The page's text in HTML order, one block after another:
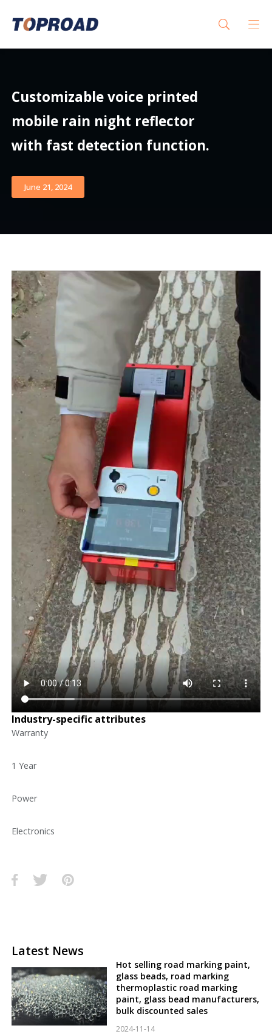
Customizable voice printed
mobile rain night reflector
with fast detection function.
June 21, 2024
Industry-specific attributes
Warranty
1 Year
Power
Electronics
Latest News
Hot selling road marking paint,
glass beads, road marking
thermoplastic road marking
paint, glass bead manufacturers,
bulk discounted sales
2024-11-14